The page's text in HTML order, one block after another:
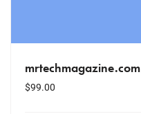
mrtechmagazine.com
$99.00